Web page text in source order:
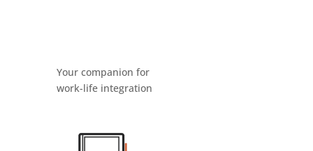
Your companion for
work-life integration